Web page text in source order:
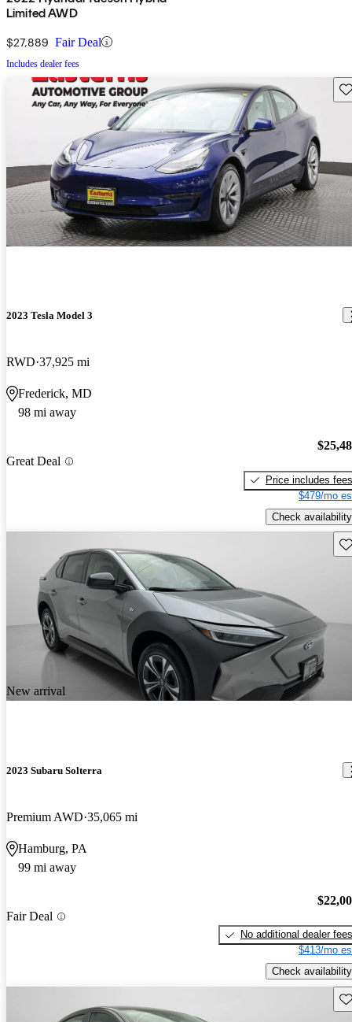
Limited AWD
$27,889 Fair Deal
Includes dealer fees
2023 Tesla Model 3
RWD 37,925 mi
Frederick, MD
98 mi away
Great Deal
Price includes fees
$479/mo
Check availability
New arrival
2023 Subaru Solterra
Premium AWD 35,065 mi
Hamburg, PA
99 mi away
Fair Deal
No additional dealer fees
$413/mo
Check availability